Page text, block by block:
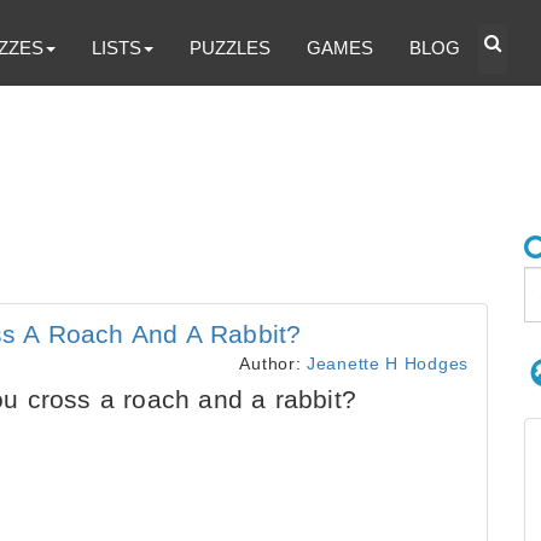
LISTS PUZZLES GAMES BLOG
A Roach And A Rabbit?
Author:Jeanette H Hodges
cross a roach and a rabbit?